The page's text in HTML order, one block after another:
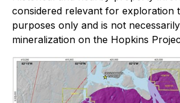
considered relevant for exploration
purposes only and is not
mineralization on the Hopkins